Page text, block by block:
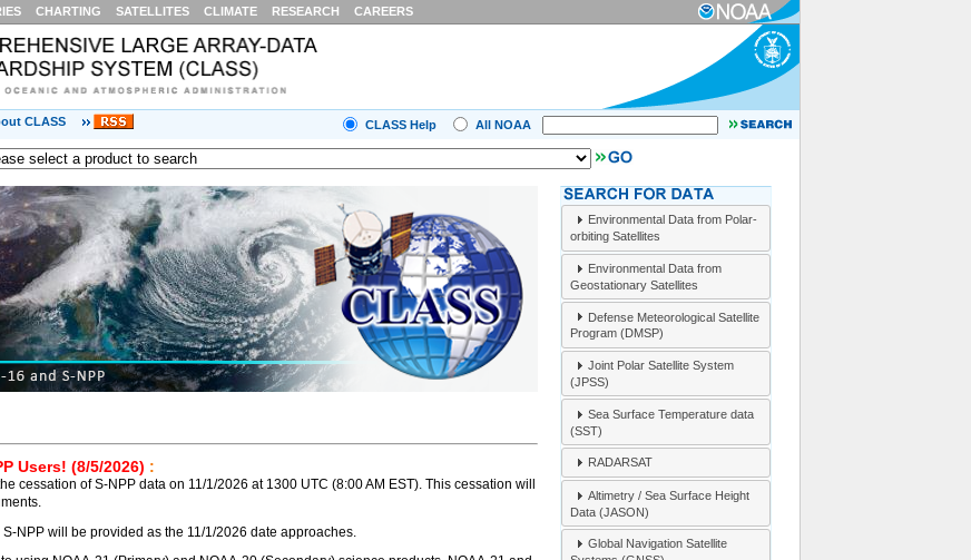
CHARTING SATELLITES CLIMATE RESEARCH CAREERS
CLASS CLASS Help All NOAA
Users! (8/5/2026) :
cessation of S-NPP data on 11/1/2026 at 1300 UTC (8:00 AM EST). This cessation will
NPP will be provided as the 11/1/2026 date approaches.
Environmental Data from Polar-
orbiting Satellites
Environmental Data from
Geostationary Satellites
Defense Meteorological Satellite
Program (DMSP)
Joint Polar Satellite System
(JPSS)
Sea Surface Temperature data
(SST)
RADARSAT
Altimetry / Sea Surface Height
Data (JASON)
Global Navigation Satellite